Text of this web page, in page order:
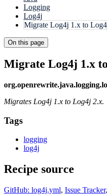
Logging
Log4j
Migrate Log4j 1.x to
On this page
Migrate Log4j 1.x
Migrates Log4j 1.x to Log4j 2.x.
Tags
logging
log4j
Recipe source
GitHub: log4j.yml, Issue Tracker,